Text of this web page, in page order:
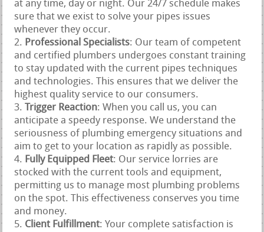
at any time, day or night. Our 24/7 schedule makes
sure that we exist to solve your pipes issues
whenever they occur.
Professional Specialists: Our team of competent
and certified plumbers undergoes constant training
to stay updated with the current pipes techniques
and technologies. This ensures that we deliver the
highest quality service to our consumers.
Trigger Reaction: When you call us, you can
anticipate a speedy response. We understand the
seriousness of plumbing emergency situations and
aim to get to your location as rapidly as possible.
Fully Equipped Fleet: Our service lorries are
stocked with the current tools and equipment,
permitting us to manage most plumbing problems
on the spot. This effectiveness conserves you time
and money.
Client Fulfillment: Your complete satisfaction is